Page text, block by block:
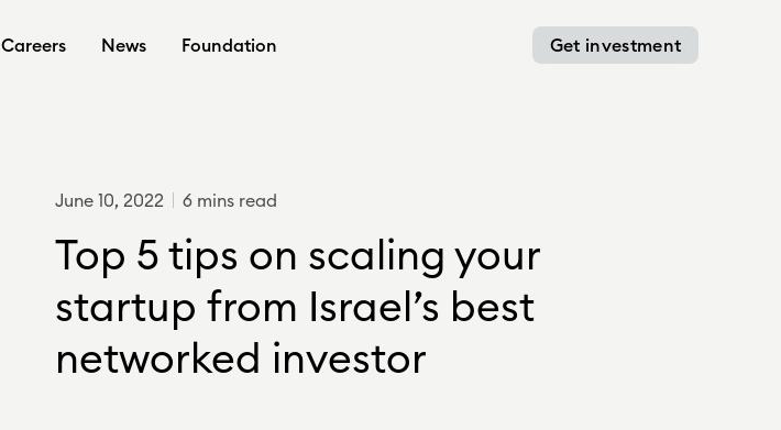
Careers News Foundation Get investment
June 10, 2022 6 mins read
Top 5 tips on scaling your
startup from Israel’s best
networked investor